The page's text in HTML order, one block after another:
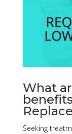
What
Seeking